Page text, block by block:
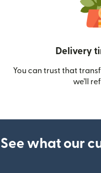
Delivery
You can trust that
we’ll
See what our